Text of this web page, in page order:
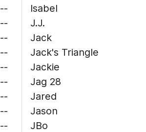
--
--
--
--
--
--
--
--
--
Isabel
J.J.
Jack
Jack's Triangle
Jackie
Jag 28
Jared
Jason
JBo